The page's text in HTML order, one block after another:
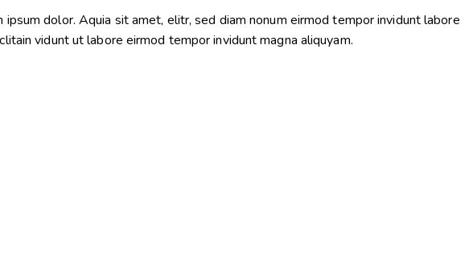
dolor. Aquia sit amet, elitr, sed diam nonum eirmod tempor invidunt labore
vidunt ut labore eirmod tempor invidunt magna aliquyam.